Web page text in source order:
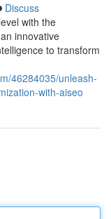
Discuss
with the
innovative
to transform
46284035/unleash-
with-aiseo